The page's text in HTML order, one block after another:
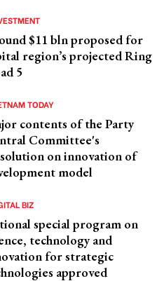
$11 bln proposed for
region’s projected Ring
5
TODAY
contents of the Party
Committee's
on innovation of
model
BIZ
special program on
technology and
for strategic
approved